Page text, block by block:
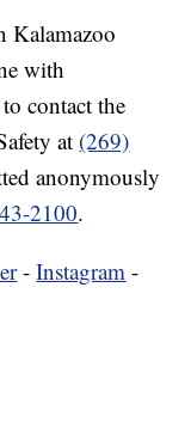
Kalamazoo
with
contact the
at (269)
anonymously
2100.
-Instagram -